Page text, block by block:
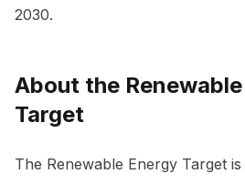
2030.
About the
Target
The Renewable Energy Target